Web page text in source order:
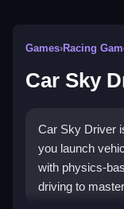
Games›Racing
Car Sky
Car Sky Driver
you launch
with physics-
driving to